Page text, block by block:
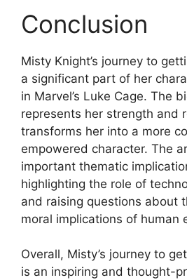
Conclusion
Misty Knight’s journey to
a significant part of her
in Marvel’s Luke Cage. The
represents her strength and
transforms her into a more
empowered character. The
important thematic
highlighting the role of
and raising questions about
moral implications of human
Overall, Misty’s journey to
is an inspiring and thought-